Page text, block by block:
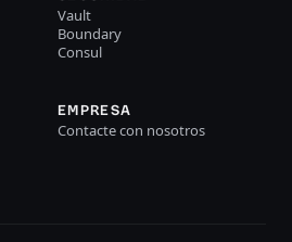
Vault
Boundary
Consul
EMPRESA
Contacte con nosotros